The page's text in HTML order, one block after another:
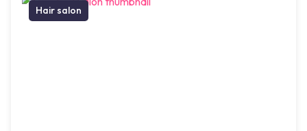
Hair salon